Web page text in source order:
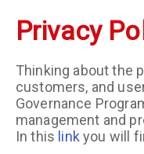
Privacy
Thinking about the
customers, and
Governance
management and
In this link you will